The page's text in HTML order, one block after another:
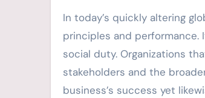
In today’s quickly altering
principles and performance.
social duty. Organizations
stakeholders and the
business’s success yet